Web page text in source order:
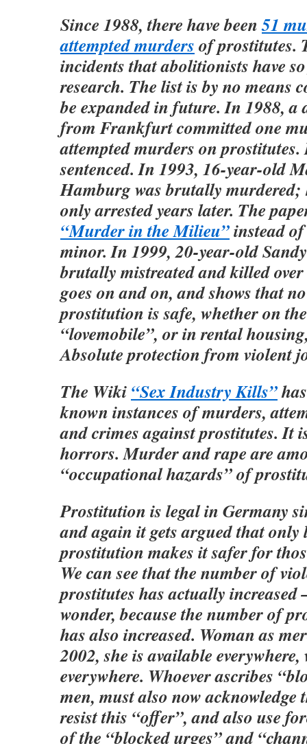
Since 1988, there have been51
attempted murdersof prostitutes.
incidents that abolitionists have
research. The list is by no means
be expanded in future. In 1988, a
from Frankfurt committed one
attempted murders on prostitutes.
sentenced. In 1993, 16-year-old
Hamburg was brutally
only arrested years later. The
“Murder in the Milieu”instead
minor. In 1999, 20-year-old
brutally mistreated and killed
goes on and on, and shows that
prostitution is safe, whether on
“lovemobile”, or in rental
Absolute protection from violent
The Wiki“Sex Industry Kills”
known instances of murders,
and crimes against prostitutes. It
horrors. Murder and rape are
“occupational hazards” of
Prostitution is legal in Germany
and again it gets argued that only
prostitution makes it safer for
We can see that the number of
prostitutes has actually
wonder, because the number of
has also increased. Woman as
2002, she is available everywhere,
everywhere. Whoever ascribes
men, must also now acknowledge
resist this “offer”, and also use
of the “blocked urges” and